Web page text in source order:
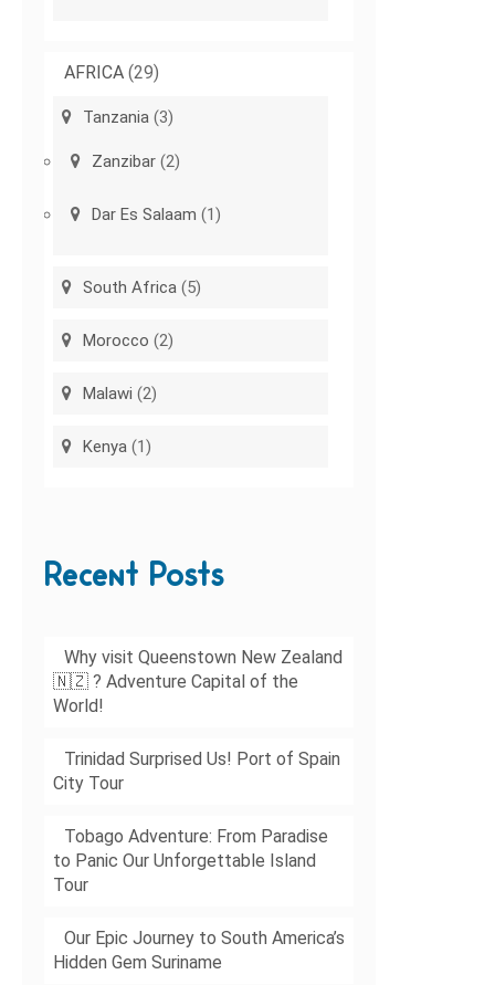
AFRICA (29)
Tanzania (3)
Zanzibar (2)
Dar Es Salaam (1)
South Africa (5)
Morocco (2)
Malawi (2)
Kenya (1)
Recent Posts
Why visit Queenstown New Zealand
🇳🇿 ? Adventure Capital of the
World!
Trinidad Surprised Us! Port of Spain
City Tour
Tobago Adventure: From Paradise
to Panic Our Unforgettable Island
Tour
Our Epic Journey to South America’s
Hidden Gem Suriname